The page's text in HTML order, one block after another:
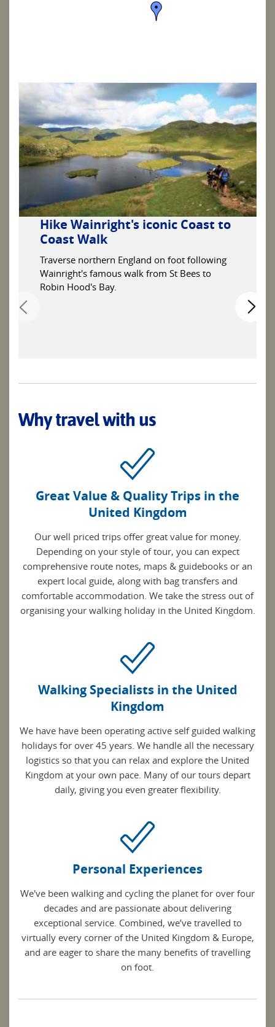
Hike Wainright's iconic Coast to
Coast Walk
Traverse northern England on foot following
Wainright's famous walk from St Bees to
Robin Hood's Bay.
Why travel with us
Great Value & Quality Trips in the
United Kingdom
Our well priced trips offer great value for money.
Depending on your style of tour, you can expect
comprehensive route notes, maps & guidebooks or an
expert local guide, along with bag transfers and
comfortable accommodation. We take the stress out of
organising your walking holiday in the United Kingdom.
Walking Specialists in the United
Kingdom
We have have been operating active self guided walking
holidays for over 45 years. We handle all the necessary
logistics so that you can relax and explore the United
Kingdom at your own pace. Many of our tours depart
daily, giving you even greater flexibility.
Personal Experiences
We've been walking and cycling the planet for over four
decades and are passionate about delivering
exceptional service. Combined, we’ve travelled to
virtually every corner of the United Kingdom & Europe,
and are eager to share the many benefits of travelling
on foot.